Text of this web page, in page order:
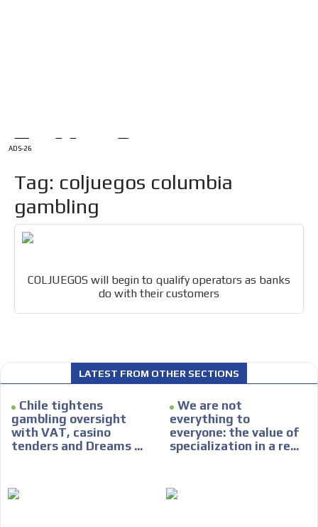
ADS-26
Tag: coljuegos columbia
gambling
COLJUEGOS will begin to qualify operators as banks
do with their customers
LATEST FROM OTHER SECTIONS
Chile tightens
gambling oversight
with VAT, casino
tenders and Dreams ...
We are not
everything to
everyone: the value of
specialization in a re...
INTERESTED
How do we achieve it?
We display ads on our content